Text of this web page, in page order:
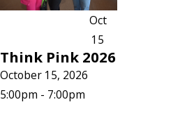
Oct
15
Think Pink 2026
October 15, 2026
5:00pm - 7:00pm